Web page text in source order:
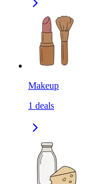
Makeup
1 deals